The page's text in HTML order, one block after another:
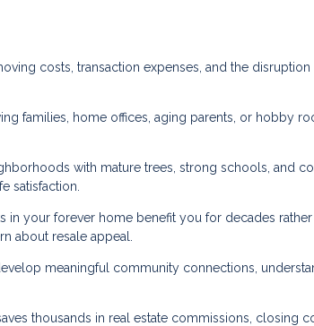
costs, transaction expenses, and the disruption
families, home offices, aging parents, or hobby
with mature trees, strong schools, and
satisfaction.
in your forever home benefit you for decades rather
about resale appeal.
meaningful community connections,
thousands in real estate commissions, closing